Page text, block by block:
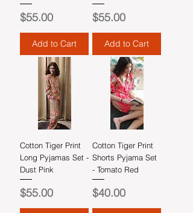
Price
$55.00
Add to Cart
Price
$55.00
Add to Cart
Cotton Tiger Print
Long Pyjamas Set -
Dust Pink
Price
$55.00
Cotton Tiger Print
Shorts Pyjama Set
- Tomato Red
Price
$40.00